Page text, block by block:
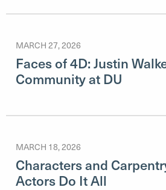
MARCH 27, 2026
Faces of 4D: Justin
Community at DU
MARCH 18, 2026
Characters and
Actors Do It All